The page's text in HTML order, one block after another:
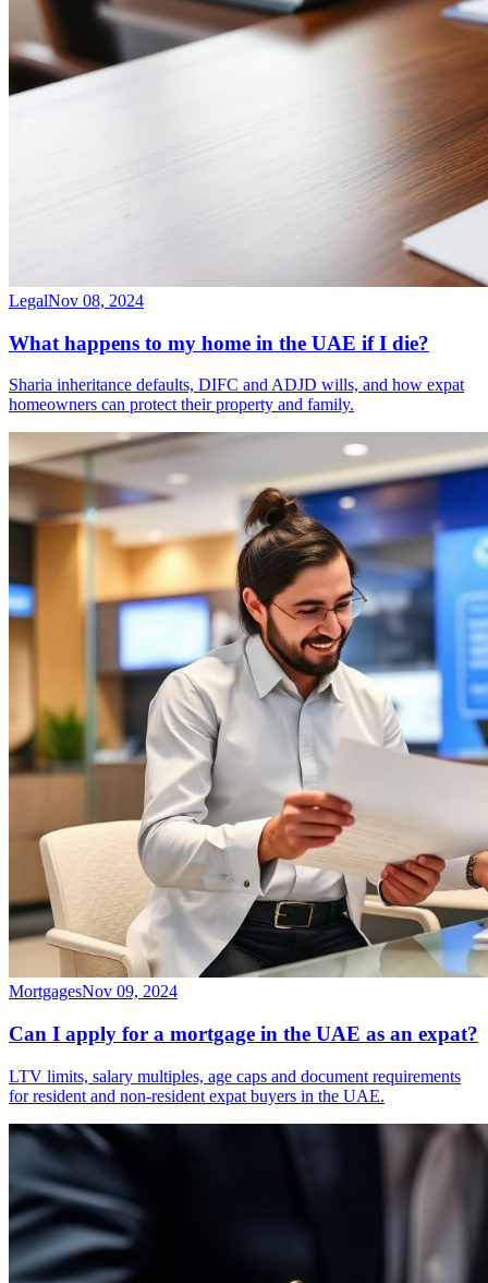
LegalNov 08, 2024
What happens to my home in the UAE if I die?
Sharia inheritance defaults, DIFC and ADJD wills, and how expat
homeowners can protect their property and family.
MortgagesNov 09, 2024
Can I apply for a mortgage in the UAE as an expat?
LTV limits, salary multiples, age caps and document requirements
for resident and non-resident expat buyers in the UAE.